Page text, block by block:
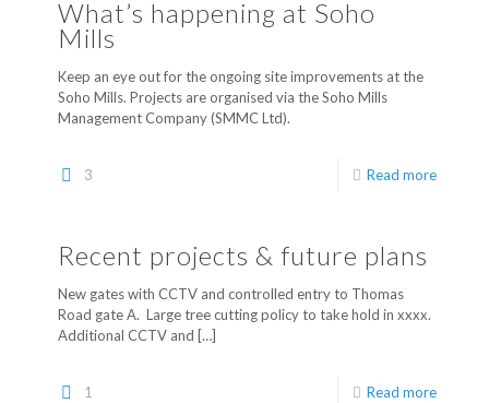
What’s happening at Soho
Mills
Keep an eye out for the ongoing site improvements at the
Soho Mills. Projects are organised via the Soho Mills
Management Company (SMMC Ltd).
3 Read more
Recent projects & future plans
New gates with CCTV and controlled entry to Thomas
Road gate A. Large tree cutting policy to take hold in xxxx.
Additional CCTV and […]
1 Read more